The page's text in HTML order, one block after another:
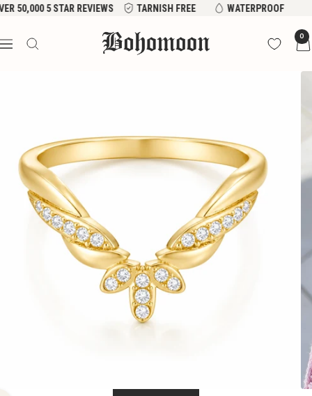
Skip
content
50,000 5 STAR REVIEWS TARNISH FREE WATERPROOF
Navigation
Bohomoon 0